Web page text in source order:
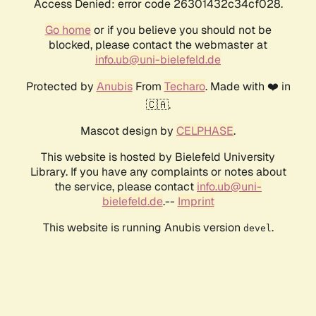
Access Denied: error code 26301432c34cf028.
Go homeor if you believe you should not be
blocked, please contact the webmaster at
info.ub@uni-bielefeld.de
Protected by AnubisFrom Techaro. Made with ❤️ in
🇨🇦.
Mascot design by CELPHASE.
This website is hosted by Bielefeld University
Library. If you have any complaints or notes about
the service, please contact info.ub@uni-
bielefeld.de.-- Imprint
This website is running Anubis version devel .